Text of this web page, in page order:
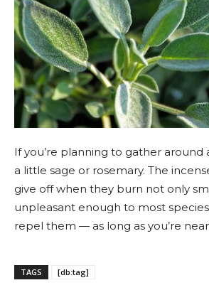
If you’re planning to gather around
a little sage or rosemary. The
give off when they burn not only
unpleasant enough to most species
repel them — as long as you’re
TAGS [db:tag]